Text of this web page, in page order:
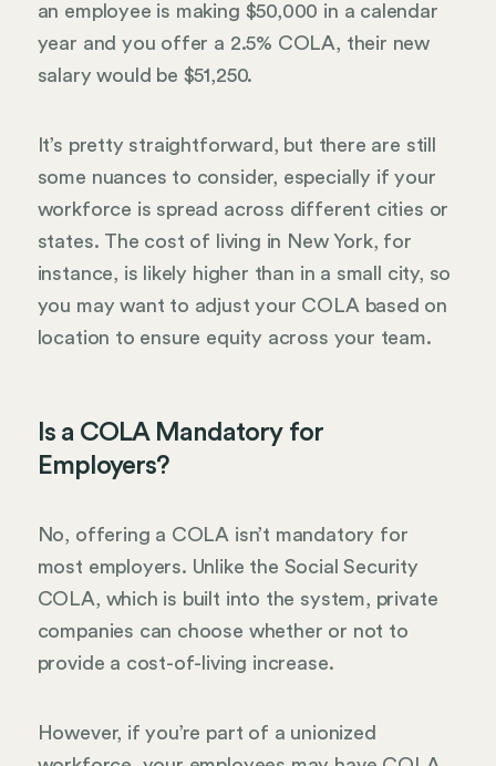
an employee is making $50,000 in a calendar
year and you offer a 2.5% COLA, their new
salary would be $51,250.
It’s pretty straightforward, but there are still
some nuances to consider, especially if your
workforce is spread across different cities or
states. The cost of living in New York, for
instance, is likely higher than in a small city, so
you may want to adjust your COLA based on
location to ensure equity across your team.
Is a COLA Mandatory for
Employers?
No, offering a COLA isn’t mandatory for
most employers. Unlike the Social Security
COLA, which is built into the system, private
companies can choose whether or not to
provide a cost-of-living increase.
However, if you’re part of a unionized